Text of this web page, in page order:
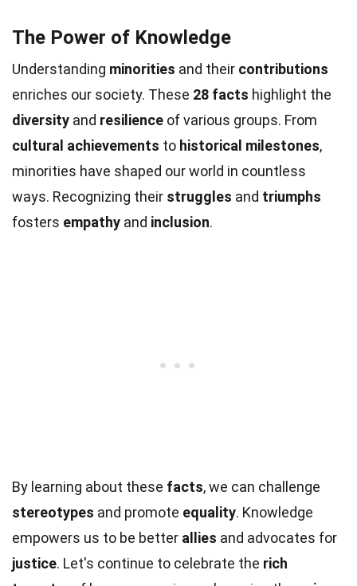
The Power of Knowledge
Understanding minorities and their contributions
enriches our society. These 28 facts highlight the
diversity and resilience of various groups. From
cultural achievements to historical milestones,
minorities have shaped our world in countless
ways. Recognizing their struggles and triumphs
fosters empathy and inclusion.
By learning about these facts, we can challenge
stereotypes and promote equality. Knowledge
empowers us to be better allies and advocates for
justice. Let's continue to celebrate the rich